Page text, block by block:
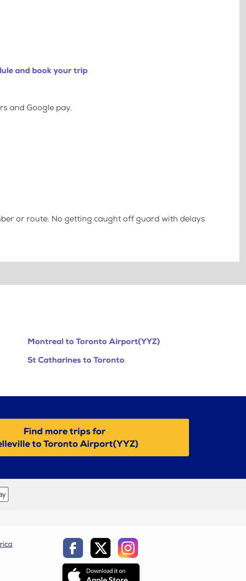
and book your trip
and Google pay.
or route. No getting caught off guard with delays
Montreal to Toronto Airport(YYZ)
St Catharines to Toronto
Find more trips for
to Toronto Airport(YYZ)